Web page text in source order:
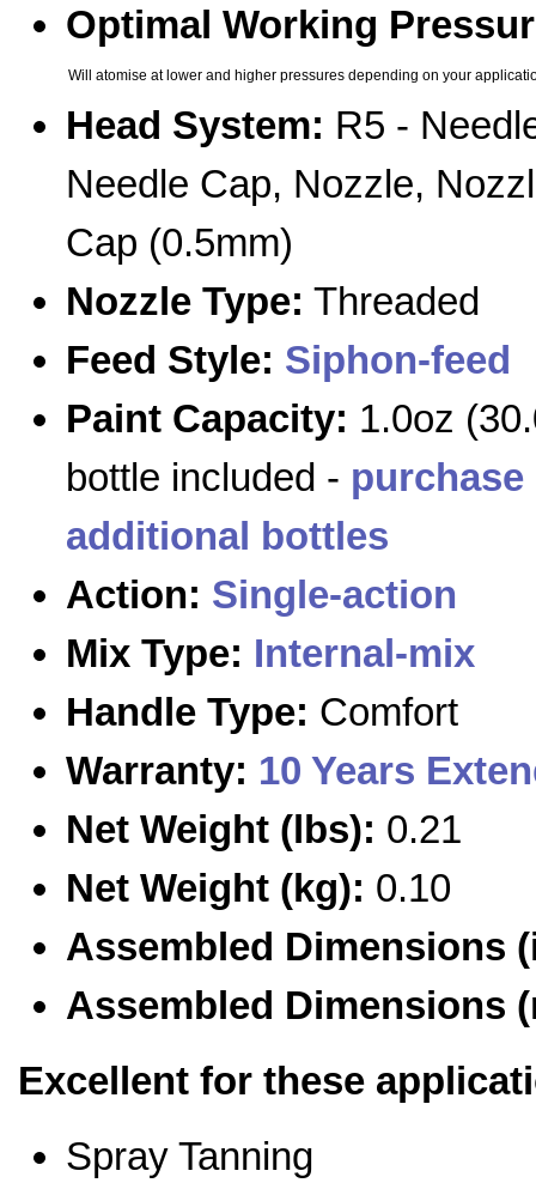
Optimal Working
Will atomise at lower and higher pressures depending on your
Head System: R5 -
Needle Cap, Nozzle,
Cap (0.5mm)
Nozzle Type: Threaded
Feed Style: Siphon-feed
Paint Capacity: 1.0oz
bottle included - purchase
additional bottles
Action: Single-action
Mix Type: Internal-mix
Handle Type: Comfort
Warranty: 10 Years
Net Weight (lbs): 0.21
Net Weight (kg): 0.10
Assembled Dimensions
Assembled Dimensions
Excellent for these
Spray Tanning